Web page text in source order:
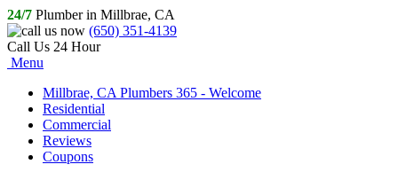
24/7 Plumber in Millbrae, CA
(650) 351-4139
Call Us 24 Hour
Menu
Millbrae, CA Plumbers 365 - Welcome
Residential
Commercial
Reviews
Coupons